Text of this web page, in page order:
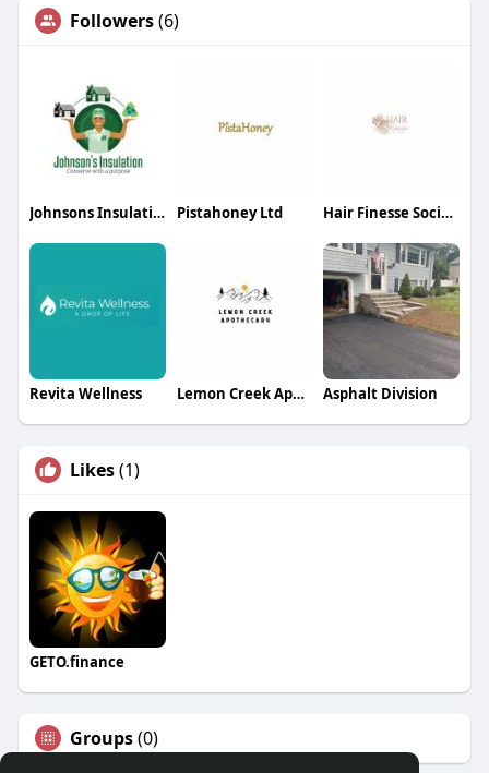
Followers(6)
Johnsons Insulation Pistahoney Ltd Hair Finesse Society
Revita Wellness Lemon Creek Apothecary Asphalt Division
Likes(1)
GETO.finance
Groups(0)